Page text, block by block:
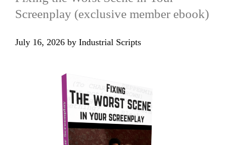
Screenplay (exclusive member ebook)
July 16, 2026 by Industrial Scripts